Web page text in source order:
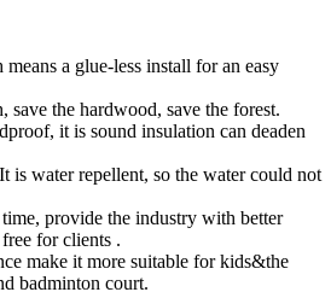
a glue-less install for an easy
save the hardwood, save the forest.
it is sound insulation can deaden
is water repellent, so the water could not
provide the industry with better
for clients .
make it more suitable for kids&the
badminton court.